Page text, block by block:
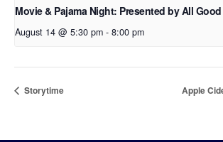
Movie & Pajama Night: Presented by All
August 14 @ 5:30 pm - 8:00 pm
Storytime Apple